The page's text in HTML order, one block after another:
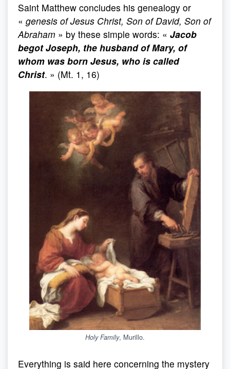
Saint Matthew concludes his genealogy or
« genesis of Jesus Christ, Son of David, Son of
Abraham » by these simple words: « Jacob
begot Joseph, the husband of Mary, of
whom was born Jesus, who is called
Christ. » (Mt. 1, 16)
Holy Family, Murillo.
Everything is said here concerning the mystery